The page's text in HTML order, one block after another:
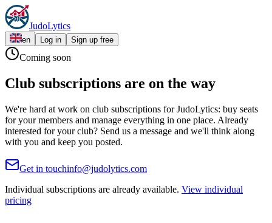
JudoLytics: The Complete Judo Platform for Judokas, Coaches &
JudoLytics
en Log in Sign up free
Coming soon
Club subscriptions are on the way
We're hard at work on club subscriptions for JudoLytics: buy seats
for your members and manage everything in one place. Already
interested for your club? Send us a message and we'll think along
with you and keep you posted.
Get in touchinfo@judolytics.com
Individual subscriptions are already available. View individual
pricing